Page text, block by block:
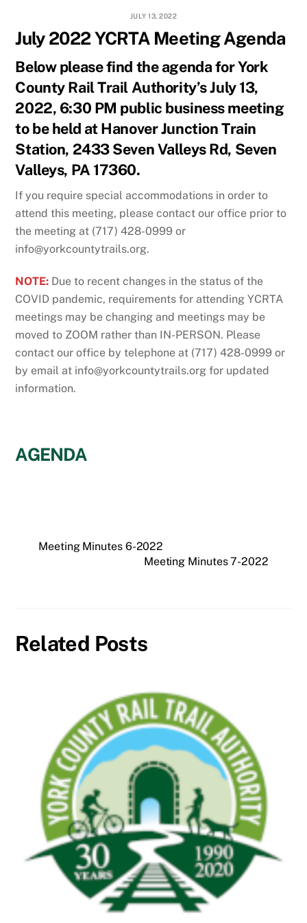
JULY 13, 2022
July 2022 YCRTA Meeting Agenda
Below please find the agenda for York
County Rail Trail Authority’s July 13,
2022, 6:30 PM public business meeting
to be held at Hanover Junction Train
Station, 2433 Seven Valleys Rd, Seven
Valleys, PA 17360.
If you require special accommodations in order to
attend this meeting, please contact our office prior to
the meeting at (717) 428-0999 or
info@yorkcountytrails.org.
NOTE: Due to recent changes in the status of the
COVID pandemic, requirements for attending YCRTA
meetings may be changing and meetings may be
moved to ZOOM rather than IN-PERSON. Please
contact our office by telephone at (717) 428-0999 or
by email at info@yorkcountytrails.org for updated
information.
AGENDA
Meeting Minutes 6-2022
Meeting Minutes 7-2022
Related Posts